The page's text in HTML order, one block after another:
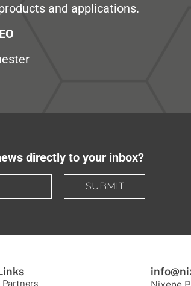
and applications.
directly to your inbox?
SUBMIT